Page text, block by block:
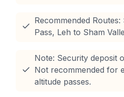
Recommended
Pass, Leh to Sham
Note: Security deposit
Not recommended for
altitude passes.